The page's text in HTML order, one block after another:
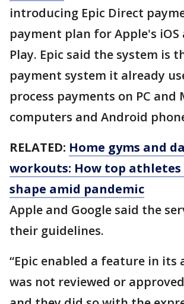
introducing Epic Direct
payment plan for Apple's iOS
Play. Epic said the system is
payment system it already
process payments on PC and
computers and Android
RELATED: Home gyms and
workouts: How top athletes
shape amid pandemic
Apple and Google said the
their guidelines.
“Epic enabled a feature in its
was not reviewed or